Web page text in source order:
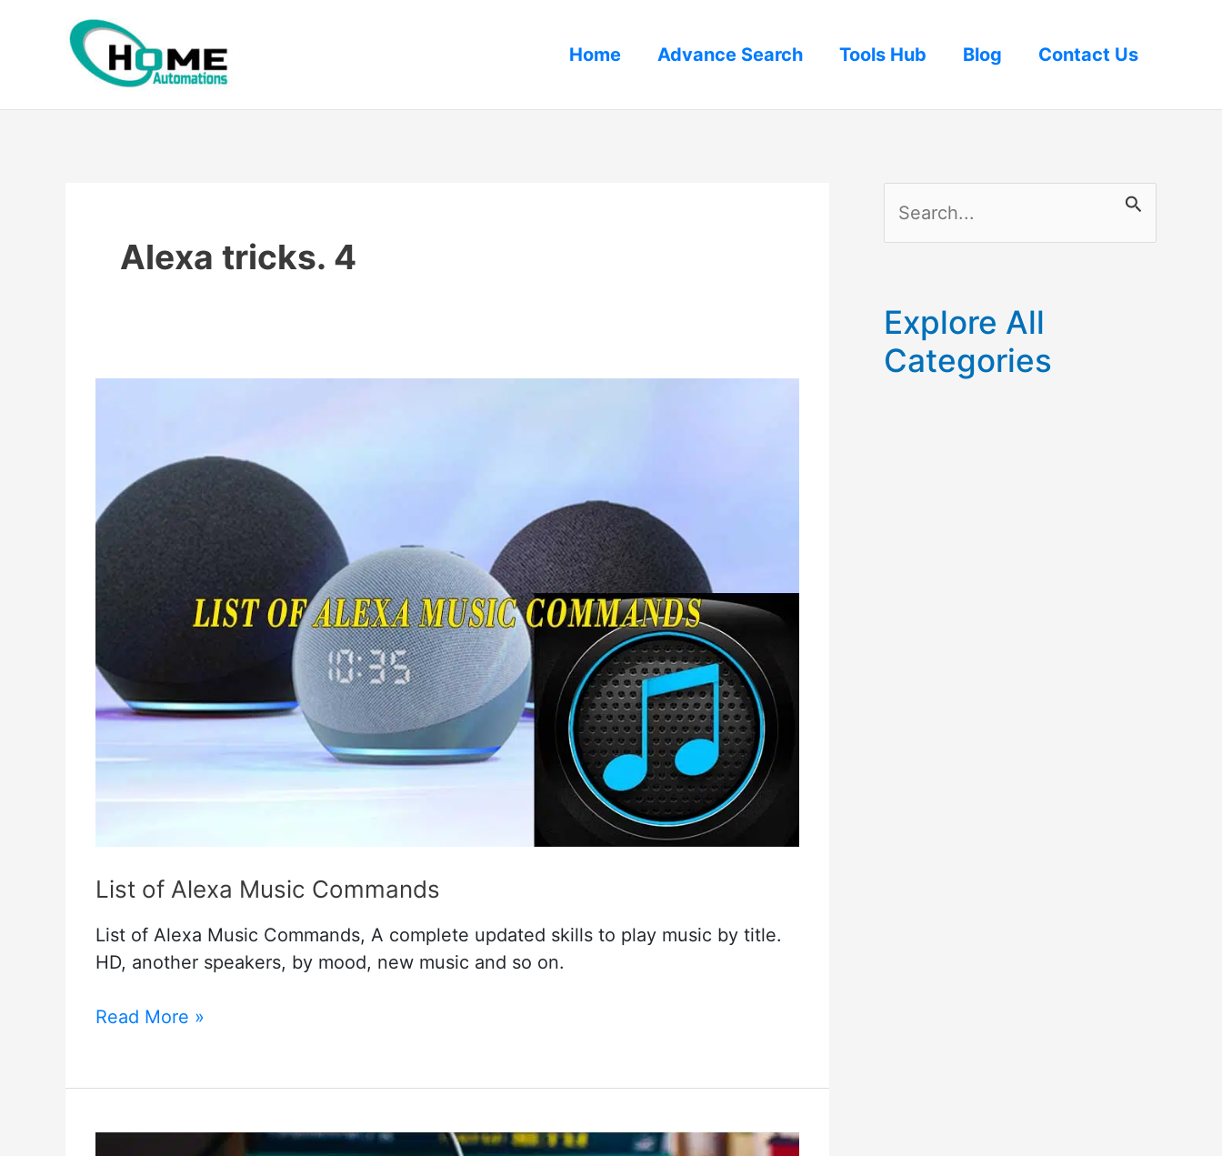
Home Advance Search Tools Hub Blog Contact Us
Alexa tricks. 4
List of Alexa Music Commands
List of Alexa Music Commands, A complete updated skills to play music by title.
HD, another speakers, by mood, new music and so on.
List
Read More »
e
r
c
Explore All
Categories